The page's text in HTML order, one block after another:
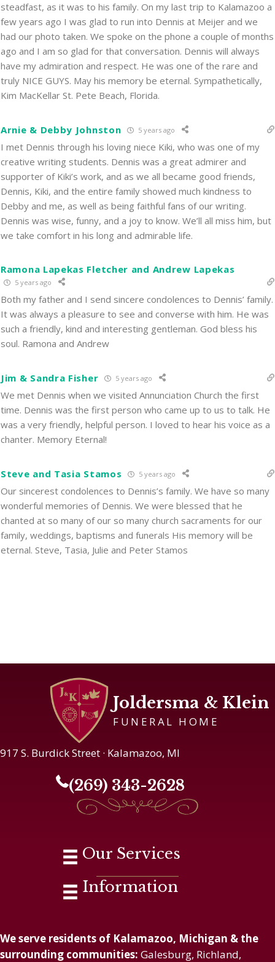
steadfast, as it was to his family. On my last trip to Kalamazoo a
few years ago I was glad to run into Dennis at Meijer and we
had our photo taken. We spoke on the phone a couple of months
ago and I am so glad for that conversation. Dennis will always
have my admiration and respect. He was one of the rare and
truly NICE GUYS. May his memory be eternal. Sympathetically,
Kim MacKellar St. Pete Beach, Florida.
Arnie & Debby Johnston 5 years ago
I met Dennis through his loving niece Kiki, who was one of my
creative writing students. Dennis was a great admirer and
supporter of Kiki’s work, and as we all became good friends,
Dennis, Kiki, and the entire family showed much kindness to
Debby and me, as well as being faithful fans of our writing.
Dennis was wise, funny, and a joy to know. We’ll all miss him, but
we take comfort in his long and admirable life.
Ramona Lapekas Fletcher and Andrew Lapekas
5 years ago
Both my father and I send sincere condolences to Dennis’ family.
It was always a pleasure to see and converse with him. He was
such a friendly, kind and interesting gentleman. God bless his
soul. Ramona and Andrew
Jim & Sandra Fisher 5 years ago
We met Dennis when we visited Annunciation Church the first
time. Dennis was the first person who came up to us to talk. He
was a very friendly, helpful person. I loved to hear his voice as a
chanter. Memory Eternal!
Steve and Tasia Stamos 5 years ago
Our sincerest condolences to Dennis’s family. We have so many
wonderful memories of Dennis. We were blessed that he
chanted at so many of our so many church sacraments for our
family, weddings, baptisms and funerals His memory will be
eternal. Steve, Tasia, Julie and Peter Stamos
Joldersma & Klein
FUNERAL HOME
917 S. Burdick Street · Kalamazoo, MI
(269) 343-2628
Our Services
Information
We serve residents of Kalamazoo, Michigan & the
surrounding communities: Galesburg, Richland,